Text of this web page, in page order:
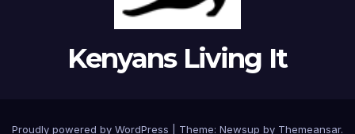
Kenyans Living It
Proudly powered by WordPress Theme: Newsup by Themeansar.